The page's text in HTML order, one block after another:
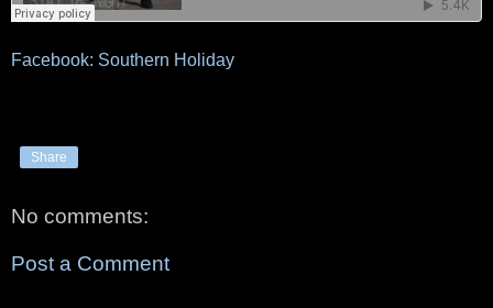
Facebook: Southern Holiday
Share
No comments:
Post a Comment